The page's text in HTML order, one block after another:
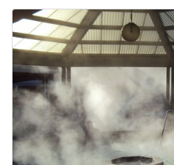
historic inn. Its
seeking relaxation in
hot springs and a
mining past.